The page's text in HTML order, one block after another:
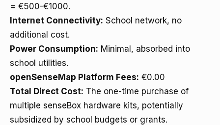
= €500-€1000.
Internet Connectivity: School network, no
additional cost.
Power Consumption: Minimal, absorbed into
school utilities.
openSenseMap Platform Fees: €0.00
Total Direct Cost: The one-time purchase of
multiple senseBox hardware kits, potentially
subsidized by school budgets or grants.